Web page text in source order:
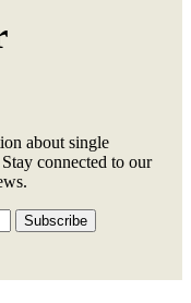
about single
connected to our